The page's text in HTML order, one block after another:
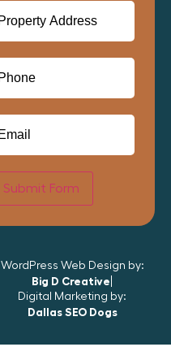
Submit Form
WordPress Web Design by:
Big D Creative
Digital Marketing by:
Dallas SEO Dogs